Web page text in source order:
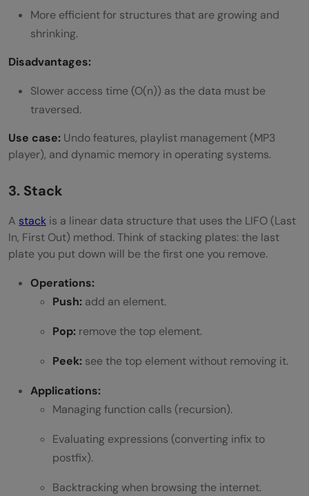
More efficient for structures that are growing and
shrinking.
Disadvantages:
Slower access time (O(n)) as the data must be
traversed.
Use case: Undo features, playlist management (MP3
player), and dynamic memory in operating systems.
3. Stack
A stack is a linear data structure that uses the LIFO (Last
In, First Out) method. Think of stacking plates: the last
plate you put down will be the first one you remove.
Operations:
Push: add an element.
Pop: remove the top element.
Peek: see the top element without removing it.
Applications:
Managing function calls (recursion).
Evaluating expressions (converting infix to
postfix).
Backtracking when browsing the internet.